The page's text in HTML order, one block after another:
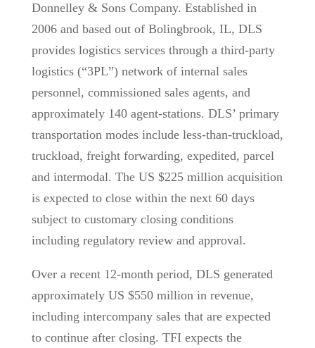
Donnelley & Sons Company. Established in
2006 and based out of Bolingbrook, IL, DLS
provides logistics services through a third-party
logistics (“3PL”) network of internal sales
personnel, commissioned sales agents, and
approximately 140 agent-stations. DLS’ primary
transportation modes include less-than-truckload,
truckload, freight forwarding, expedited, parcel
and intermodal. The US $225 million acquisition
is expected to close within the next 60 days
subject to customary closing conditions
including regulatory review and approval.
Over a recent 12-month period, DLS generated
approximately US $550 million in revenue,
including intercompany sales that are expected
to continue after closing. TFI expects the